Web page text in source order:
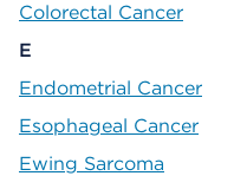
Colorectal Cancer
E
Endometrial Cancer
Esophageal Cancer
Ewing Sarcoma